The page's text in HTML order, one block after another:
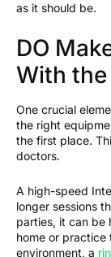
as it should be.
DO
With
One crucial
the right
the first place.
doctors.
A high-speed
longer sessions
parties, it can be
home or practice
environment, a